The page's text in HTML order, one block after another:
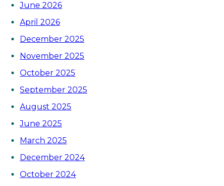
June 2026
April 2026
December 2025
November 2025
October 2025
September 2025
August 2025
June 2025
March 2025
December 2024
October 2024